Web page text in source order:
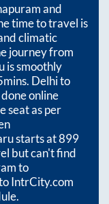
and
time to travel is
climatic
journey from
is smoothly
. Delhi to
online
seat as per
starts at899
but can't find
to
IntrCity.com